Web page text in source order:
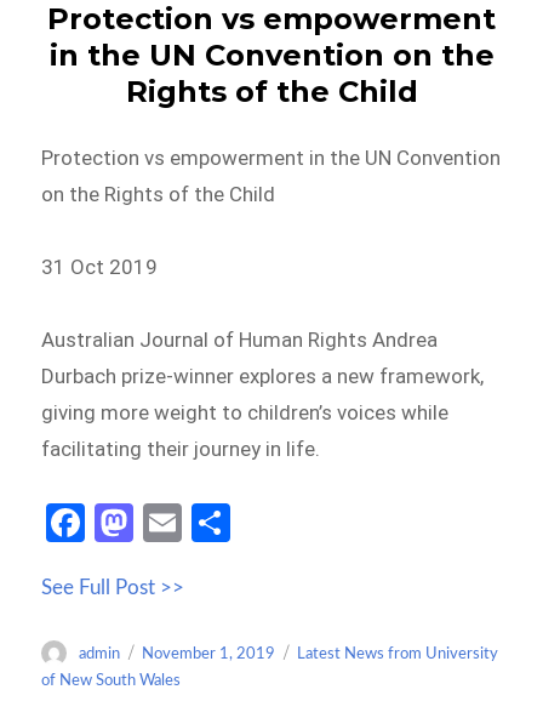
Protection vs empowerment
in the UN Convention on the
Rights of the Child
Protection vs empowerment in the UN Convention
on the Rights of the Child
31 Oct 2019
Australian Journal of Human Rights Andrea
Durbach prize-winner explores a new framework,
giving more weight to children’s voices while
facilitating their journey in life.
Fa
b
o
o
M
to
d
o
E
ail
e
See Full Post >>
Author
admin
Posted
on
November 1, 2019 Categories
Latest News from University
of New South Wales